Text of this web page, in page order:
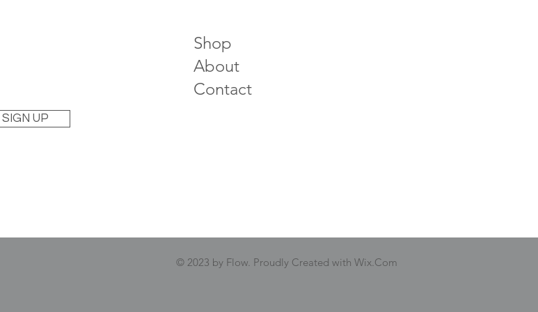
SIGN UP
Shop
About
Contact
© 2023 by Flow. Proudly Created with Wix.Com